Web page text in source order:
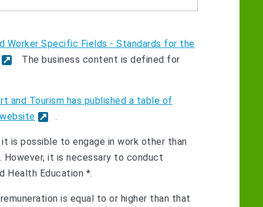
Worker Specific Fields - Standards for the
The business content is defined for
and Tourism has published a table of
.
is possible to engage in work other than
it is necessary to conduct
Health Education *.
is equal to or higher than that